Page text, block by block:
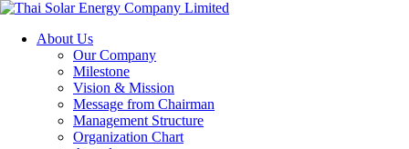
About Us
Our Company
Milestone
Vision & Mission
Message from Chairman
Management Structure
Organization Chart